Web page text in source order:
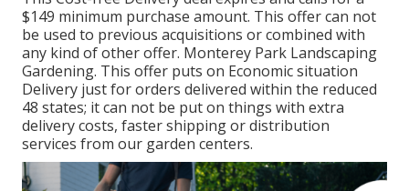
$149 minimum purchase amount. This offer can not
be used to previous acquisitions or combined with
any kind of other offer. Monterey Park Landscaping
Gardening. This offer puts on Economic situation
Delivery just for orders delivered within the reduced
48 states; it can not be put on things with extra
delivery costs, faster shipping or distribution
services from our garden centers.